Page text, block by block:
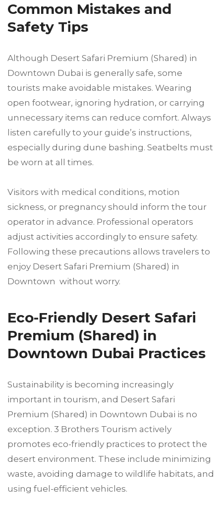
Common Mistakes and
Safety Tips
Although Desert Safari Premium (Shared) in
Downtown Dubai is generally safe, some
tourists make avoidable mistakes. Wearing
open footwear, ignoring hydration, or carrying
unnecessary items can reduce comfort. Always
listen carefully to your guide’s instructions,
especially during dune bashing. Seatbelts must
be worn at all times.
Visitors with medical conditions, motion
sickness, or pregnancy should inform the tour
operator in advance. Professional operators
adjust activities accordingly to ensure safety.
Following these precautions allows travelers to
enjoy Desert Safari Premium (Shared) in
Downtown without worry.
Eco-Friendly Desert Safari
Premium (Shared) in
Downtown Dubai Practices
Sustainability is becoming increasingly
important in tourism, and Desert Safari
Premium (Shared) in Downtown Dubai is no
exception. 3 Brothers Tourism actively
promotes eco-friendly practices to protect the
desert environment. These include minimizing
waste, avoiding damage to wildlife habitats, and
using fuel-efficient vehicles.